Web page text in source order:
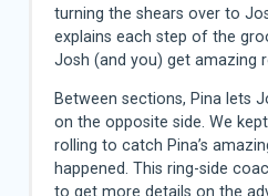
turning the shears over to
explains each step of the
Josh (and you) get amazing
Between sections, Pina lets
on the opposite side. We
rolling to catch Pina’s
happened. This ring-side
to get more details on the